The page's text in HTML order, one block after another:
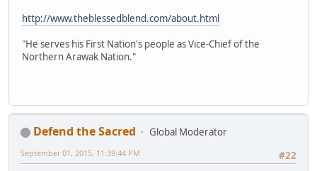
http://www.theblessedblend.com/about.html
"He serves his First Nation's people as Vice-Chief of the
Northern Arawak Nation."
Defend the Sacred
Global Moderator
#22
September 01, 2015, 11:39:44 PM